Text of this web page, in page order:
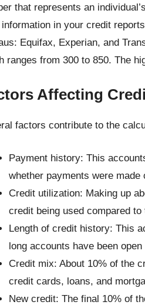
that represents an
in your credit
Equifax, Experian, and
ranges from 300 to 850. The
Affecting
factors contribute to the
Payment history: This
whether payments were made
Credit utilization: Making up
credit being used compared
Length of credit history: This
long accounts have been
Credit mix: About 10% of the
credit cards, loans, and
New credit: The final 10% of